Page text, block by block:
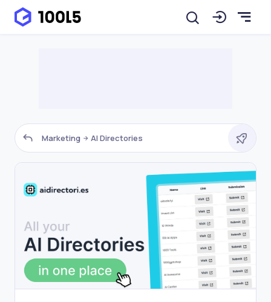
Marketing AI Directories